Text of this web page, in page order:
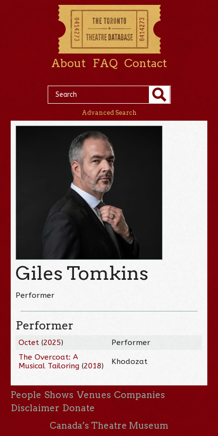
About FAQ Contact
Advanced Search
Giles Tomkins
Performer
Performer
Octet (2025)
Performer
The Overcoat: A
Musical Tailoring (2018) Khodozat
People Shows Venues Companies
Disclaimer Donate
Canada’s Theatre Museum